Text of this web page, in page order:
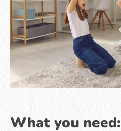
What you need: